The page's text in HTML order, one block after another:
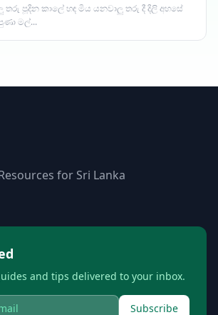
තරු පූදින කාලේ හඳ මිය යනවාලු තරු දී දිලි අහසේ
මල්...
for Sri Lanka
and tips delivered to your inbox.
Subscribe